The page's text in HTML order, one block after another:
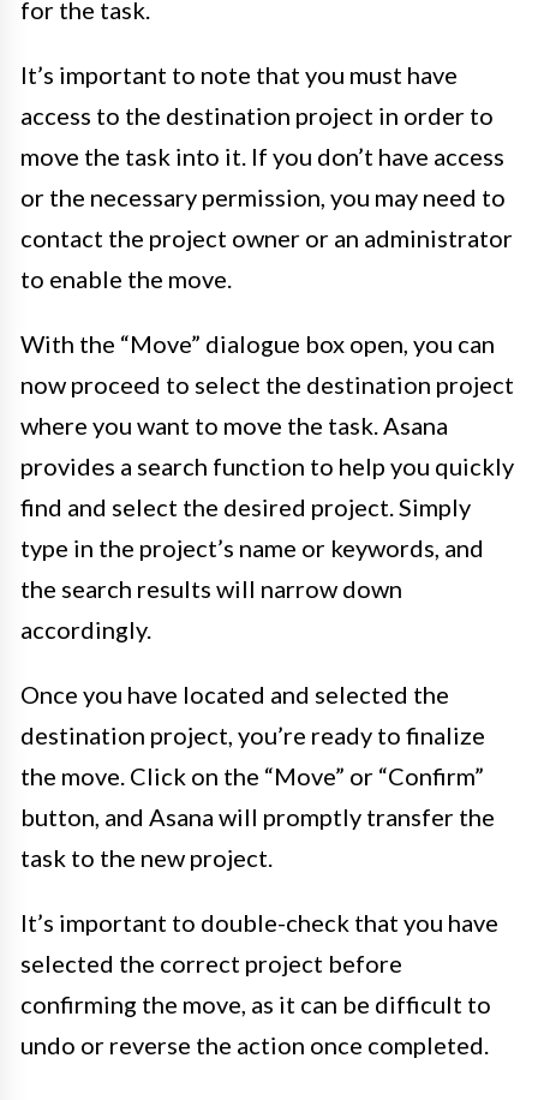
for the task.
It’s important to note that you must have
access to the destination project in order to
move the task into it. If you don’t have access
or the necessary permission, you may need to
contact the project owner or an administrator
to enable the move.
With the “Move” dialogue box open, you can
now proceed to select the destination project
where you want to move the task. Asana
provides a search function to help you quickly
find and select the desired project. Simply
type in the project’s name or keywords, and
the search results will narrow down
accordingly.
Once you have located and selected the
destination project, you’re ready to finalize
the move. Click on the “Move” or “Confirm”
button, and Asana will promptly transfer the
task to the new project.
It’s important to double-check that you have
selected the correct project before
confirming the move, as it can be difficult to
undo or reverse the action once completed.